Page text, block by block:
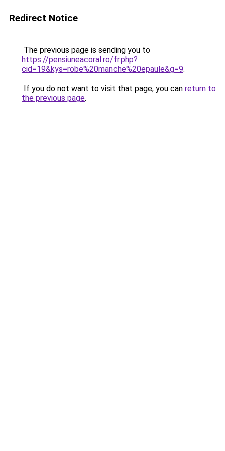
Redirect Notice
The previous page is sending you to
https://pensiuneacoral.ro/fr.php?
cid=19&kys=robe%20manche%20epaule&g=9.
If you do not want to visit that page, you can return to
the previous page.